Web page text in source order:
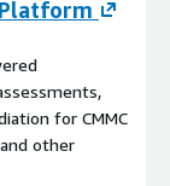
for CMMC
and other